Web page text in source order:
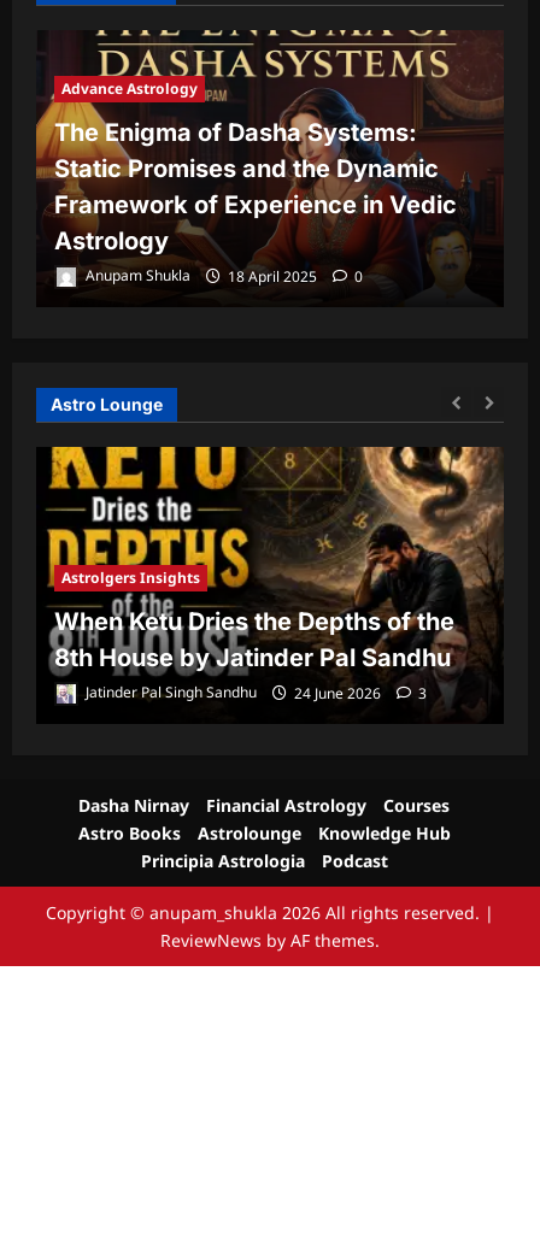
Advance Astrology
The Enigma of Dasha Systems:
Static Promises and the Dynamic
Framework of Experience in Vedic
Astrology
Anupam Shukla 18 April 2025 0
Astro Lounge
Astrolgers Insights
When Ketu Dries the Depths of the
8th House by Jatinder Pal Sandhu
Jatinder Pal Singh Sandhu 24 June 2026 3
Dasha Nirnay Financial Astrology
Courses
Astro Books
Astrolounge
Knowledge Hub
Principia Astrologia
Podcast
Copyright © anupam_shukla 2026 All rights reserved. |
ReviewNews by AF themes.